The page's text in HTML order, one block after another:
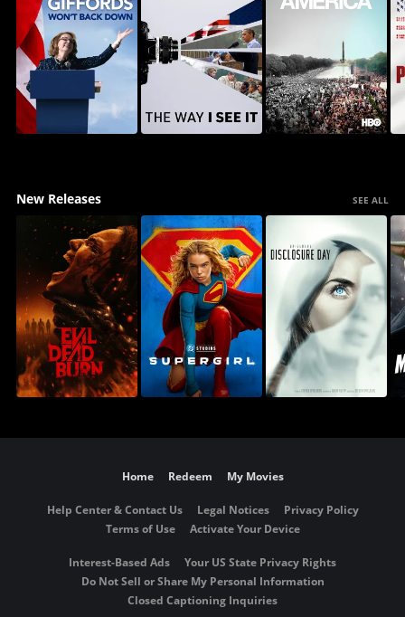
New Releases SEE ALL
Home Redeem My Movies
Help Center & Contact Us Legal Notices
Privacy Policy
Terms of Use
Activate Your Device
Interest-Based Ads
Your US State Privacy Rights
Do Not Sell or Share My Personal Information
Closed Captioning Inquiries